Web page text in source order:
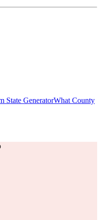
State GeneratorWhat County